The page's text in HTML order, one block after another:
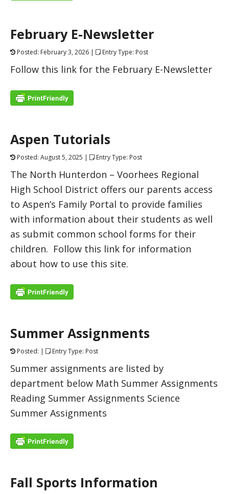
February E-Newsletter
Posted: February 3, 2026 | Entry Type: Post
Follow this link for the February E-Newsletter
Aspen Tutorials
Posted: August 5, 2025 | Entry Type: Post
The North Hunterdon – Voorhees Regional
High School District offers our parents access
to Aspen’s Family Portal to provide families
with information about their students as well
as submit common school forms for their
children. Follow this link for information
about how to use this site.
Summer Assignments
Posted: | Entry Type: Post
Summer assignments are listed by
department below Math Summer Assignments
Reading Summer Assignments Science
Summer Assignments
Fall Sports Information